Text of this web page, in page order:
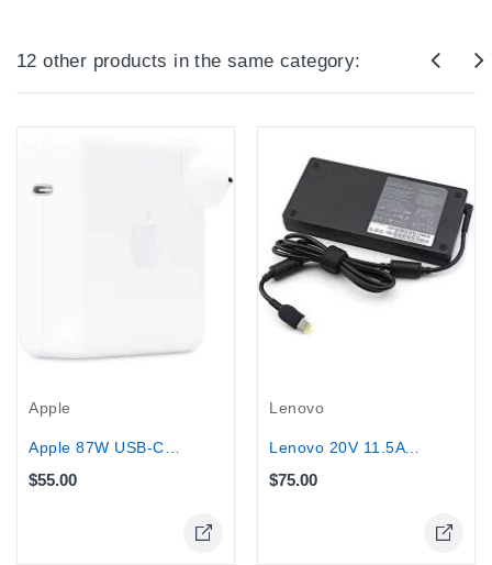
12 other products in the same category:
Apple
Apple 87W USB-C Power Adapter - With...
$55.00
Lenovo
Lenovo 20V 11.5A USB Laptop Charger...
$75.00